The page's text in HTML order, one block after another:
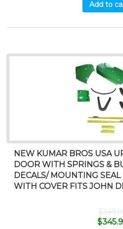
Add to
NEW KUMAR BROS USA
DOOR WITH SPRINGS &
DECALS/ MOUNTING
WITH COVER FITS JOHN
$
$